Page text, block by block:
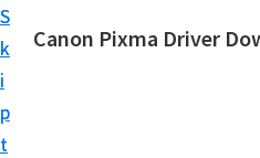
S
k
i
p
t
S
k
i
p
t
Canon Pixma Driver